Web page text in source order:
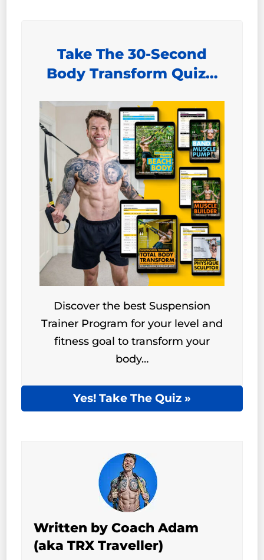
Take The 30-Second
Body Transform Quiz…
Discover the best Suspension
Trainer Program for your level and
fitness goal to transform your
body…
Yes! Take The Quiz »
Written by Coach Adam
(aka TRX Traveller)